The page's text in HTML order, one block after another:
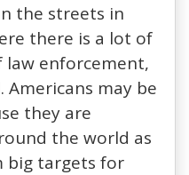
the streets in
there is a lot of
enforcement,
may be
they are
the world as
big targets for